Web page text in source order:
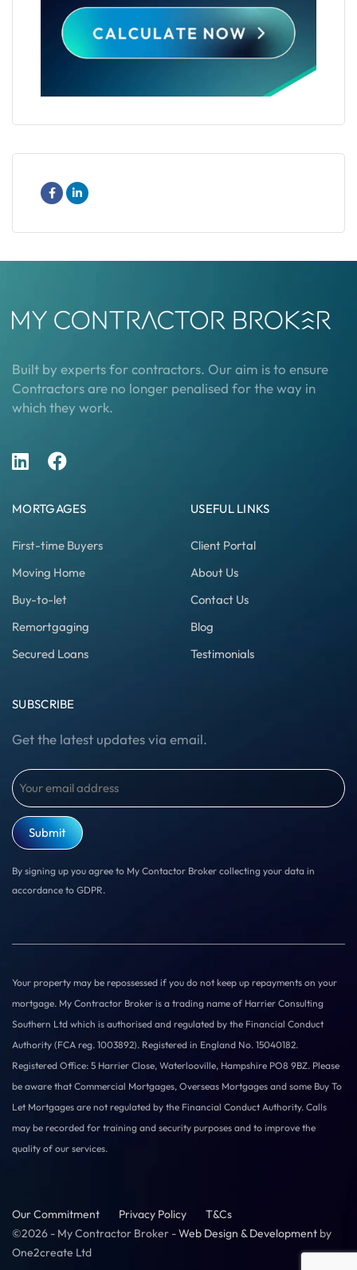
Built by experts for contractors. Our aim is to ensure
Contractors are no longer penalised for the way in
which they work.
MORTGAGES
First-time Buyers
Moving Home
Buy-to-let
Remortgaging
Secured Loans
USEFUL LINKS
Client Portal
About Us
Contact Us
Blog
Testimonials
SUBSCRIBE
Get the latest updates via email.
Email
(Required)
By signing up you agree to My Contactor Broker collecting your data in
accordance to GDPR.
Your property may be repossessed if you do not keep up repayments on your
mortgage. My Contractor Broker is a trading name of Harrier Consulting
Southern Ltd which is authorised and regulated by the Financial Conduct
Authority (FCA reg. 1003892). Registered in England No. 15040182.
Registered Office: 5 Harrier Close, Waterlooville, Hampshire PO8 9BZ. Please
be aware that Commercial Mortgages, Overseas Mortgages and some Buy To
Let Mortgages are not regulated by the Financial Conduct Authority. Calls
may be recorded for training and security purposes and to improve the
quality of our services.
Our Commitment Privacy Policy
T&Cs
©2026 - My Contractor Broker -Web Design & Development by
One2create Ltd